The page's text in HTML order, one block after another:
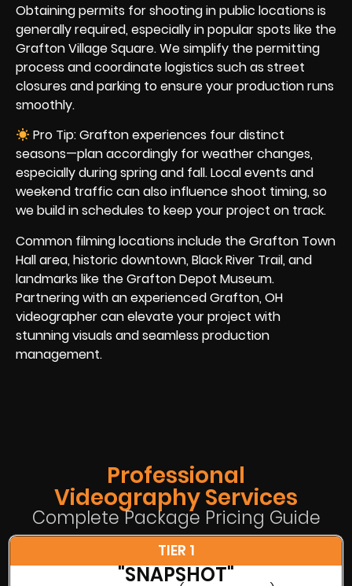
Obtaining permits for shooting in public locations is
generally required, especially in popular spots like the
Grafton Village Square. We simplify the permitting
process and coordinate logistics such as street
closures and parking to ensure your production runs
smoothly.
Pro Tip: Grafton experiences four distinct
seasons—plan accordingly for weather changes,
especially during spring and fall. Local events and
weekend traffic can also influence shoot timing, so
we build in schedules to keep your project on track.
Common filming locations include the Grafton Town
Hall area, historic downtown, Black River Trail, and
landmarks like the Grafton Depot Museum.
Partnering with an experienced Grafton, OH
videographer can elevate your project with
stunning visuals and seamless production
management.
Professional
Videography Services
Complete Package Pricing Guide
TIER 1
"SNAPSHOT"